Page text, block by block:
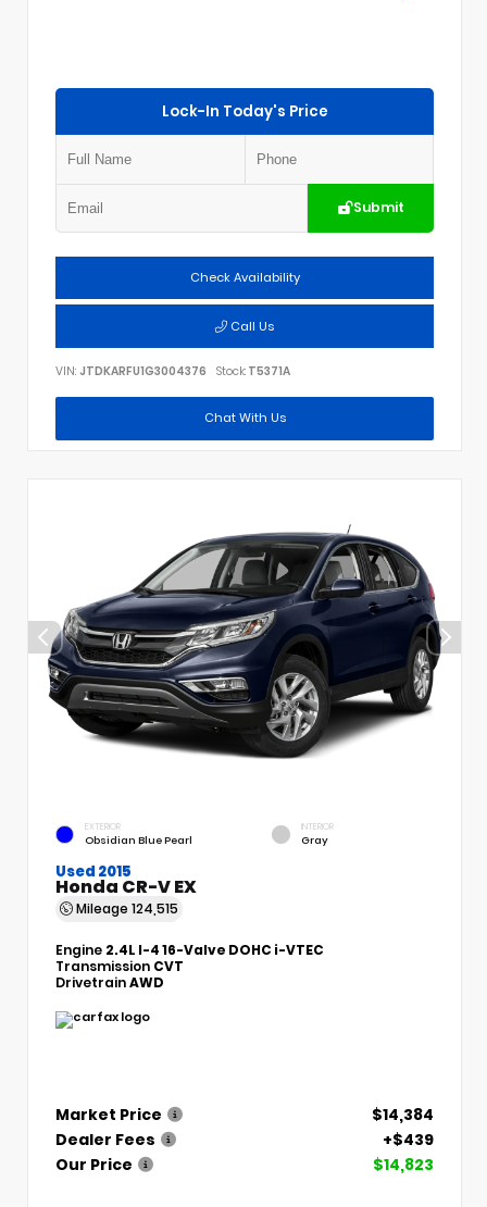
Lock-In Today's Price
Submit
Check Availability
Call Us
VIN: JTDKARFU1G3004376 Stock: T5371A
Chat With Us
EXTERIOR
Obsidian Blue Pearl
INTERIOR
Gray
Used 2015
Honda CR-V EX
Mileage 124,515
Engine 2.4L I-4 16-Valve DOHC i-VTEC
Transmission CVT
DrivetrainAWD
Market Price
$14,384
Dealer Fees
+$439
Our Price
$14,823